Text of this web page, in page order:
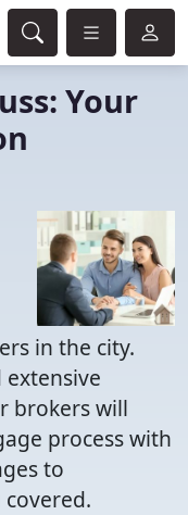
Your
in the city.
brokers will
process with
to